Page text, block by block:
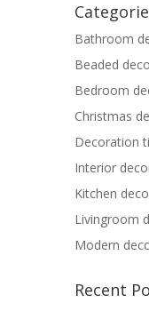
Bathroom
Beaded
Bedroom
Christmas
Decoration
Interior
Kitchen
Livingroom
Modern
Recent